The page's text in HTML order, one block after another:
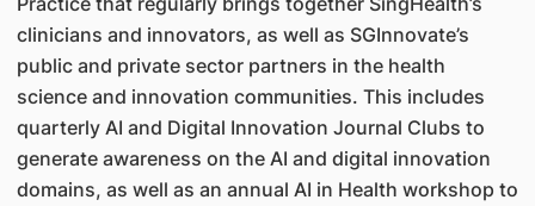
clinicians and innovators, as well as SGInnovate’s
public and private sector partners in the health
science and innovation communities. This includes
quarterly AI and Digital Innovation Journal Clubs to
generate awareness on the AI and digital innovation
domains, as well as an annual AI in Health workshop to